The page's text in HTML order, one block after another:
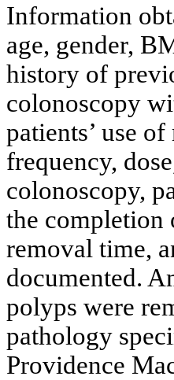
Information
age, gender,
history of
colonoscopy
patients’ use
frequency,
colonoscopy,
the completion
removal time,
documented.
polyps were
pathology
Providence